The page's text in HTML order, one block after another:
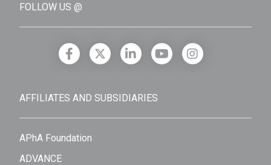
FOLLOW US @
AFFILIATES AND SUBSIDIARIES
APhA Foundation
ADVANCE